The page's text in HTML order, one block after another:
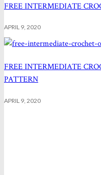
FREE INTERMEDIATE
APRIL 9, 2020
FREE INTERMEDIATE
PATTERN
APRIL 9, 2020